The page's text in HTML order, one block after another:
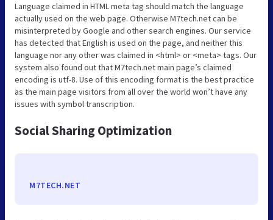
Language claimed in HTML meta tag should match the language
actually used on the web page. Otherwise M7tech.net can be
misinterpreted by Google and other search engines. Our service
has detected that English is used on the page, and neither this
language nor any other was claimed in <html> or <meta> tags. Our
system also found out that M7tech.net main page’s claimed
encoding is utf-8. Use of this encoding format is the best practice
as the main page visitors from all over the world won’t have any
issues with symbol transcription.
Social Sharing Optimization
M7TECH.NET